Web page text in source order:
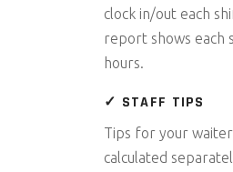
clock in/out each
report shows each
hours.
✓ STAFF TIPS
Tips for your
calculated